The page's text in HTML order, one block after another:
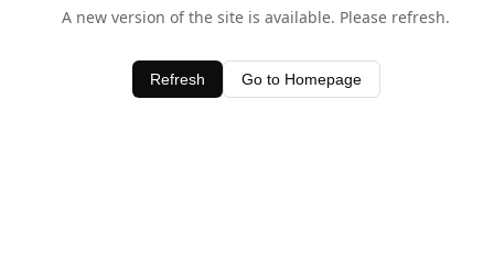
A new version of the site is available. Please refresh.
Refresh Go to Homepage